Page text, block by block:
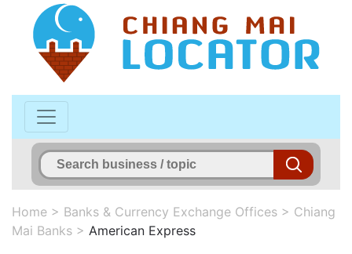
Home > Banks & Currency Exchange Offices > Chiang
Mai Banks > American Express